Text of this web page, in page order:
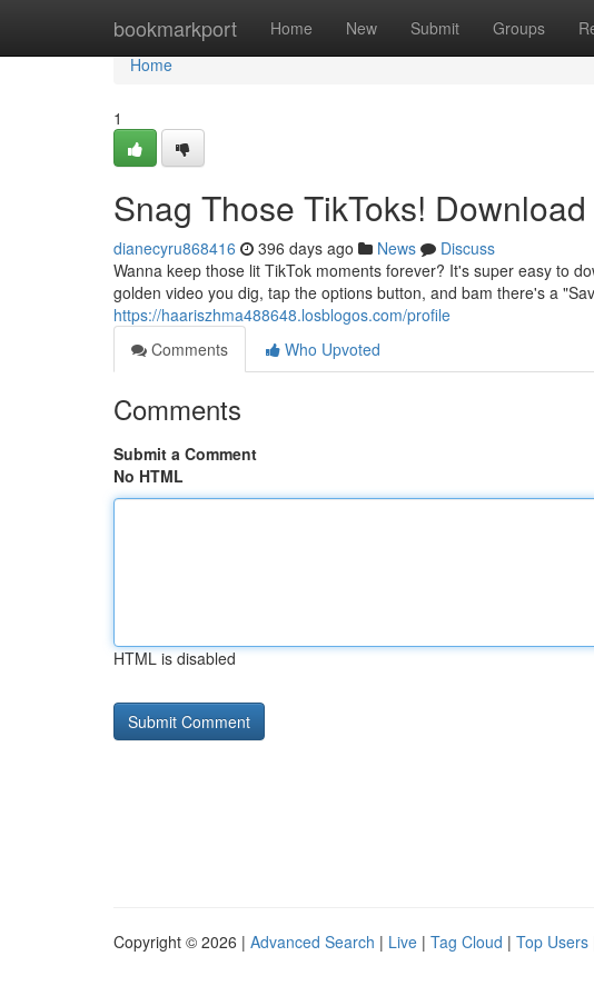
bookmarkport Home New Submit Groups
Home
Home
1
Snag Those TikToks!
dianecyru868416 396 days ago News
Discuss
Wanna keep those lit TikTok moments forever? It's super easy to
golden video you dig, tap the options button, and bam there's a
https://haariszhma488648.losblogos.com/profile
Comments
Who Upvoted
Comments
Submit a Comment
No HTML
HTML is disabled
Copyright © 2026 | Advanced Search | Live | Tag Cloud | Top Users